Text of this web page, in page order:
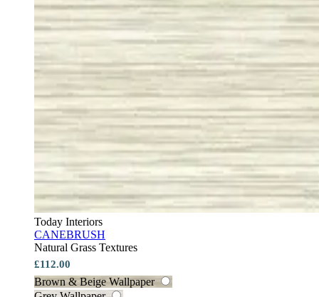
Today Interiors
CANEBRUSH
Natural Grass Textures
£112.00
Brown & Beige Wallpaper